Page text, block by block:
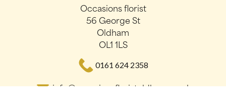
Occasions florist
56 George St
Oldham
OL1 1LS
0161 624 2358
info@occasionsfloristoldham.co.uk